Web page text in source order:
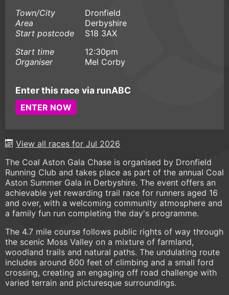
Town/City
Dronfield
Area
Derbyshire
Start postcode
S18 3AX
Start time
12:30pm
Organiser
Mel Corby
Enter this race via runABC
ENTER NOW
View all races for Jul 2026
The Coal Aston Gala Chase is organised by Dronfield
Running Club and takes place as part of the annual Coal
Aston Summer Gala in Derbyshire. The event offers an
achievable yet rewarding trail race for runners aged 16
and over, with a welcoming community atmosphere and
a family fun run completing the day's programme.
The 4.7 mile course follows public rights of way through
the scenic Moss Valley on a mixture of farmland,
woodland trails and natural paths. The undulating route
includes around 600 feet of climbing and a small ford
crossing, creating an engaging off road challenge with
varied terrain and picturesque surroundings.